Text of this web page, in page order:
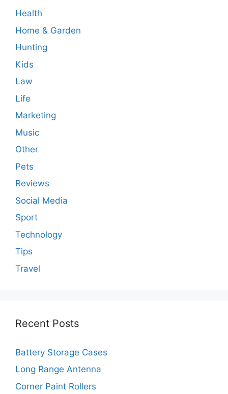
Health
Home & Garden
Hunting
Kids
Law
Life
Marketing
Music
Other
Pets
Reviews
Social Media
Sport
Technology
Tips
Travel
Recent Posts
Battery Storage Cases
Long Range Antenna
Corner Paint Rollers